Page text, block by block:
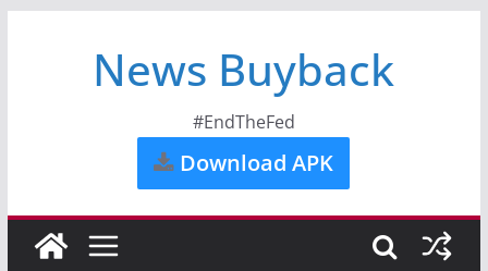
News Buyback
#EndTheFed
Download APK